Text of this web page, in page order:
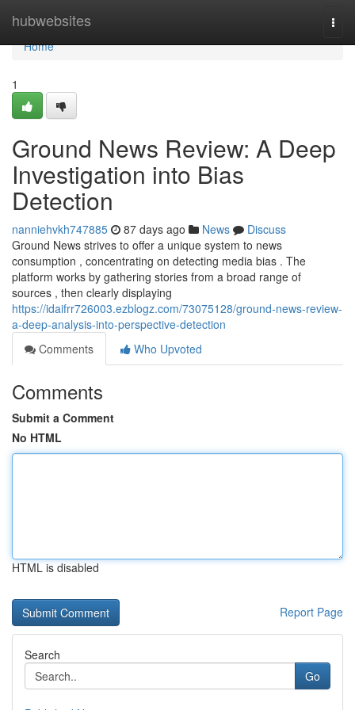
hubwebsites
Home
Home
1
Ground News Review: A Deep
Investigation into Bias
Detection
nanniehvkh747885 87 days ago News
Discuss
Ground News strives to offer a unique system to news
consumption , concentrating on detecting media bias . The
platform works by gathering stories from a broad range of
sources , then clearly displaying
https://idaifrr726003.ezblogz.com/73075128/ground-news-review-
a-deep-analysis-into-perspective-detection
Comments
Who Upvoted
Comments
Submit a Comment
No HTML
HTML is disabled
Report Page
Search
Go